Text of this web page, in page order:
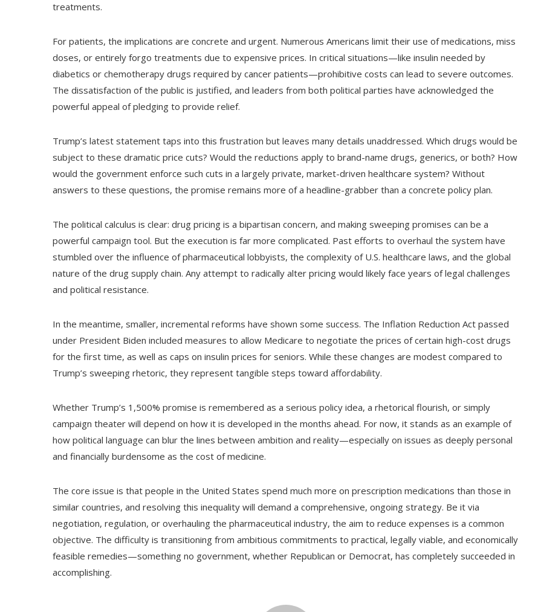
treatments.
For patients, the implications are concrete and urgent. Numerous Americans limit their use of medications, miss
doses, or entirely forgo treatments due to expensive prices. In critical situations—like insulin needed by
diabetics or chemotherapy drugs required by cancer patients—prohibitive costs can lead to severe outcomes.
The dissatisfaction of the public is justified, and leaders from both political parties have acknowledged the
powerful appeal of pledging to provide relief.
Trump’s latest statement taps into this frustration but leaves many details unaddressed. Which drugs would be
subject to these dramatic price cuts? Would the reductions apply to brand-name drugs, generics, or both? How
would the government enforce such cuts in a largely private, market-driven healthcare system? Without
answers to these questions, the promise remains more of a headline-grabber than a concrete policy plan.
The political calculus is clear: drug pricing is a bipartisan concern, and making sweeping promises can be a
powerful campaign tool. But the execution is far more complicated. Past efforts to overhaul the system have
stumbled over the influence of pharmaceutical lobbyists, the complexity of U.S. healthcare laws, and the global
nature of the drug supply chain. Any attempt to radically alter pricing would likely face years of legal challenges
and political resistance.
In the meantime, smaller, incremental reforms have shown some success. The Inflation Reduction Act passed
under President Biden included measures to allow Medicare to negotiate the prices of certain high-cost drugs
for the first time, as well as caps on insulin prices for seniors. While these changes are modest compared to
Trump’s sweeping rhetoric, they represent tangible steps toward affordability.
Whether Trump’s 1,500% promise is remembered as a serious policy idea, a rhetorical flourish, or simply
campaign theater will depend on how it is developed in the months ahead. For now, it stands as an example of
how political language can blur the lines between ambition and reality—especially on issues as deeply personal
and financially burdensome as the cost of medicine.
The core issue is that people in the United States spend much more on prescription medications than those in
similar countries, and resolving this inequality will demand a comprehensive, ongoing strategy. Be it via
negotiation, regulation, or overhauling the pharmaceutical industry, the aim to reduce expenses is a common
objective. The difficulty is transitioning from ambitious commitments to practical, legally viable, and economically
feasible remedies—something no government, whether Republican or Democrat, has completely succeeded in
accomplishing.